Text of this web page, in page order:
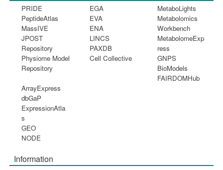
PRIDE
PeptideAtlas
MassIVE
JPOST
Repository
Physiome Model
Repository
EGA
EVA
ENA
LINCS
PAXDB
Cell Collective
MetaboLights
Metabolomics
Workbench
MetabolomeExp
ress
GNPS
BioModels
FAIRDOMHub
ArrayExpress
dbGaP
ExpressionAtla
s
GEO
NODE
Information